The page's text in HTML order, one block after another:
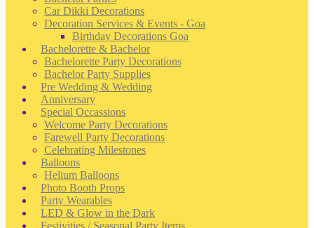
Car Dikki Decorations
Decoration Services & Events - Goa
Birthday Decorations Goa
Bachelorette & Bachelor
Bachelorette Party Decorations
Bachelor Party Supplies
Pre Wedding & Wedding
Anniversary
Special Occassions
Welcome Party Decorations
Farewell Party Decorations
Celebrating Milestones
Balloons
Helium Balloons
Photo Booth Props
Party Wearables
LED & Glow in the Dark
Festivities / Seasonal Party Items